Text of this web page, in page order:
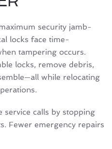
security jamb-
locks face time-
tampering occurs.
locks, remove debris,
while relocating
service calls by stopping
Fewer emergency repairs